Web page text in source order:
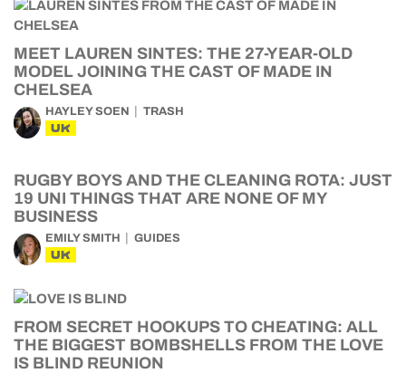
MEET LAUREN SINTES: THE 27-YEAR-OLD
MODEL JOINING THE CAST OF MADE IN
CHELSEA
HAYLEY SOEN TRASH
UK
RUGBY BOYS AND THE CLEANING ROTA: JUST
19 UNI THINGS THAT ARE NONE OF MY
BUSINESS
EMILY SMITH GUIDES
UK
FROM SECRET HOOKUPS TO CHEATING: ALL
THE BIGGEST BOMBSHELLS FROM THE LOVE
IS BLIND REUNION